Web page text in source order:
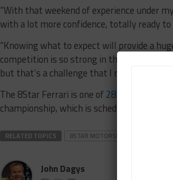
“With that weekend of experience under
with a lot more confidence, totally ready
“Knowing what to expect will provide a
competition is so strong in this series.
but that’s a challenge that I really look
The 8Star Ferrari is one of28 entries
championship, which is scheduled for Oct.
RELATED TOPICS 8STAR MOTORSPORTS
John Dagys